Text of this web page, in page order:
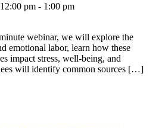
pm - 1:00 pm
webinar, we will explore the
emotional labor, learn how these
impact stress, well-being, and
will identify common sources […]